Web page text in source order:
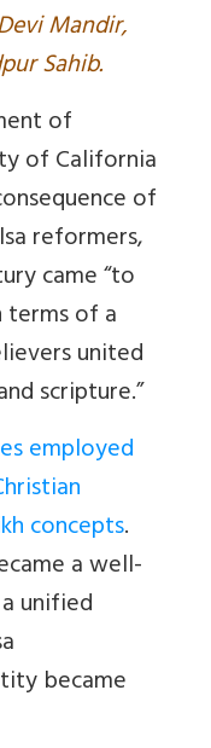
Mandir,
Sahib.
of
of California
of
reformers,
came “to
terms of a
united
scripture.”
employed
concepts.
a well-
unified
became